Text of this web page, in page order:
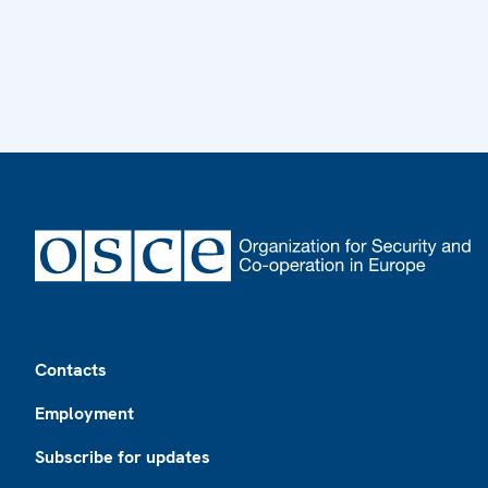
Contacts
Employment
Subscribe for updates